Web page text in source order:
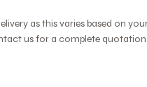
as this varies based on
us for a complete quotation.